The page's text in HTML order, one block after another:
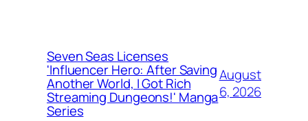
Seven Seas Licenses
'Influencer Hero: After Saving
Another World, I Got Rich
Streaming Dungeons!' Manga
Series
August
6, 2026